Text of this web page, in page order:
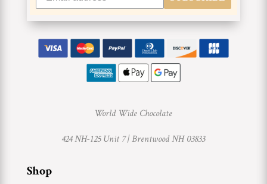
World Wide Chocolate
424 NH-125 Unit 7 |Brentwood NH 03833
Shop